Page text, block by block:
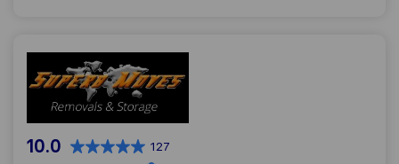
Superb Moves
10.0 127